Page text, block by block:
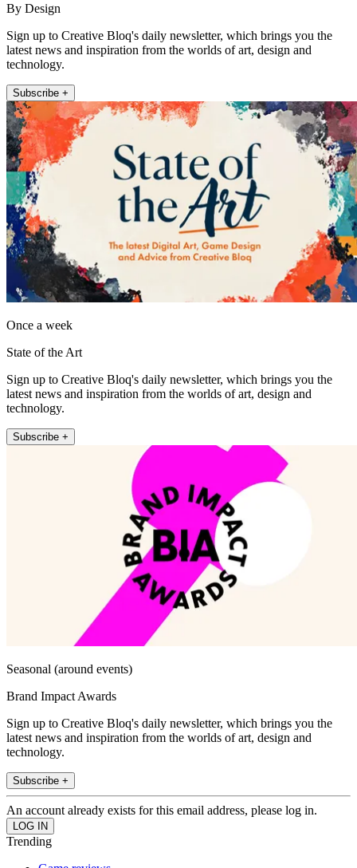
By Design
Sign up to Creative Bloq's daily newsletter, which brings you the
latest news and inspiration from the worlds of art, design and
technology.
Subscribe +
Once a week
State of the Art
Sign up to Creative Bloq's daily newsletter, which brings you the
latest news and inspiration from the worlds of art, design and
technology.
Subscribe +
Seasonal (around events)
Brand Impact Awards
Sign up to Creative Bloq's daily newsletter, which brings you the
latest news and inspiration from the worlds of art, design and
technology.
Subscribe +
An account already exists for this email address, please log in.
Trending